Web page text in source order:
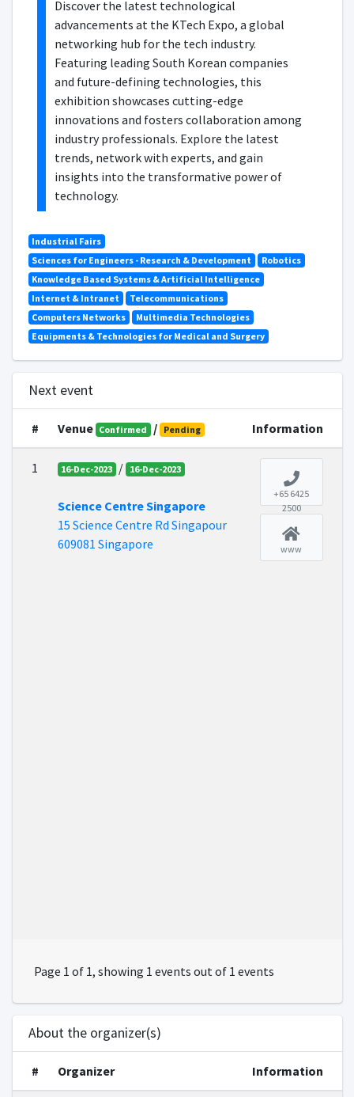
Discover the latest technological
advancements at the KTech Expo, a global
networking hub for the tech industry.
Featuring leading South Korean companies
and future-defining technologies, this
exhibition showcases cutting-edge
innovations and fosters collaboration among
industry professionals. Explore the latest
trends, network with experts, and gain
insights into the transformative power of
technology.
Industrial Fairs
Sciences for Engineers - Research & Development
Robotics
Knowledge Based Systems & Artificial Intelligence
Internet & Intranet
Telecommunications
Computers Networks
Multimedia Technologies
Equipments & Technologies for Medical and Surgery
Next event
# Venue Confirmed / Pending Information
1 16-Dec-2023 / 16-Dec-2023
Science Centre Singapore
15 Science Centre Rd Singapour
609081 Singapore
+65 6425
2500
www
Page 1 of 1, showing 1 events out of 1 events
About the organizer(s)
# Organizer Information